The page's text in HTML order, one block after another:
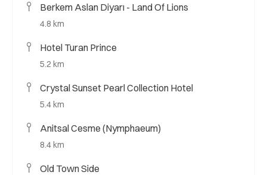
Berkem Aslan Diyarı - Land Of Lions
4.8 km
Hotel Turan Prince
5.2 km
Crystal Sunset Pearl Collection Hotel
5.4 km
Anitsal Cesme (Nymphaeum)
8.4 km
Old Town Side